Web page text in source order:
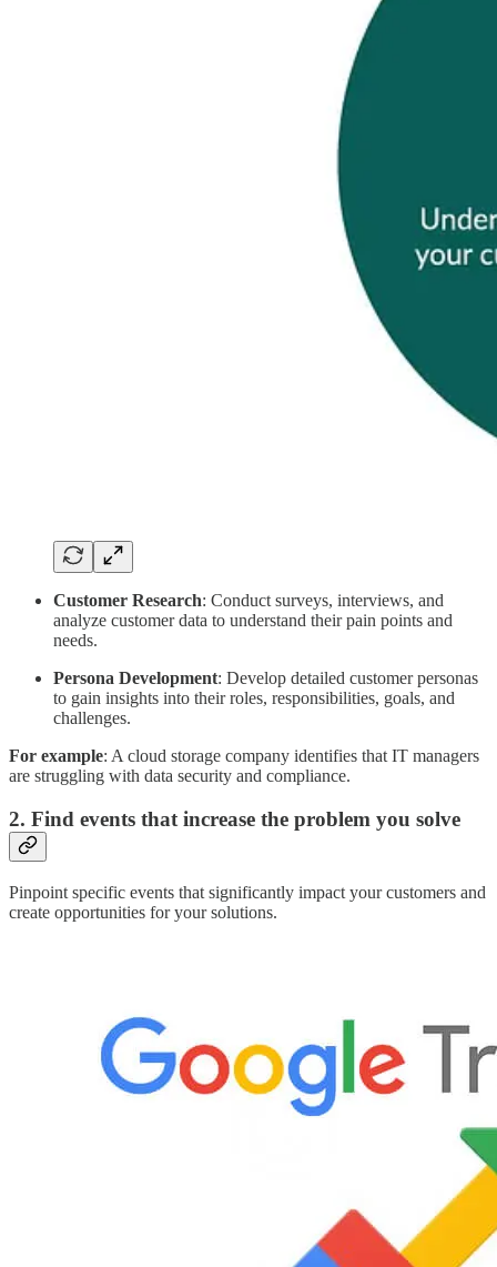
Customer Research: Conduct surveys, interviews, and
analyze customer data to understand their pain points and
needs.
Persona Development: Develop detailed customer personas
to gain insights into their roles, responsibilities, goals, and
challenges.
For example: A cloud storage company identifies that IT managers
are struggling with data security and compliance.
2. Find events that increase the problem you solve
Pinpoint specific events that significantly impact your customers and
create opportunities for your solutions.